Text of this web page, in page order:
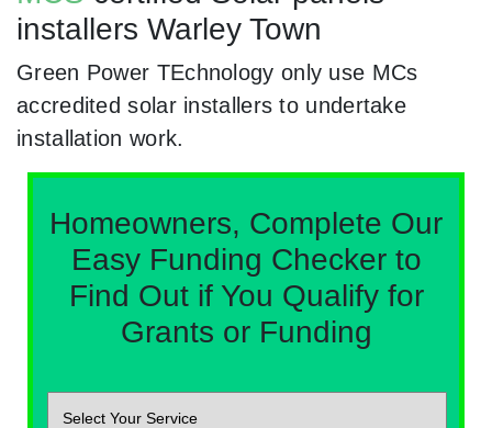
installers Warley Town
Green Power TEchnology only use MCs
accredited solar installers to undertake
installation work.
Homeowners, Complete Our
Easy Funding Checker to
Find Out if You Qualify for
Grants or Funding